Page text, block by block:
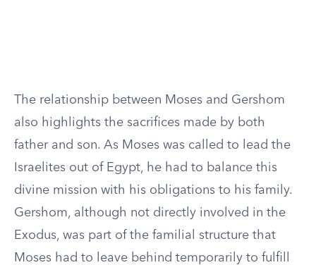
The relationship between Moses and Gershom
also highlights the sacrifices made by both
father and son. As Moses was called to lead the
Israelites out of Egypt, he had to balance this
divine mission with his obligations to his family.
Gershom, although not directly involved in the
Exodus, was part of the familial structure that
Moses had to leave behind temporarily to fulfill